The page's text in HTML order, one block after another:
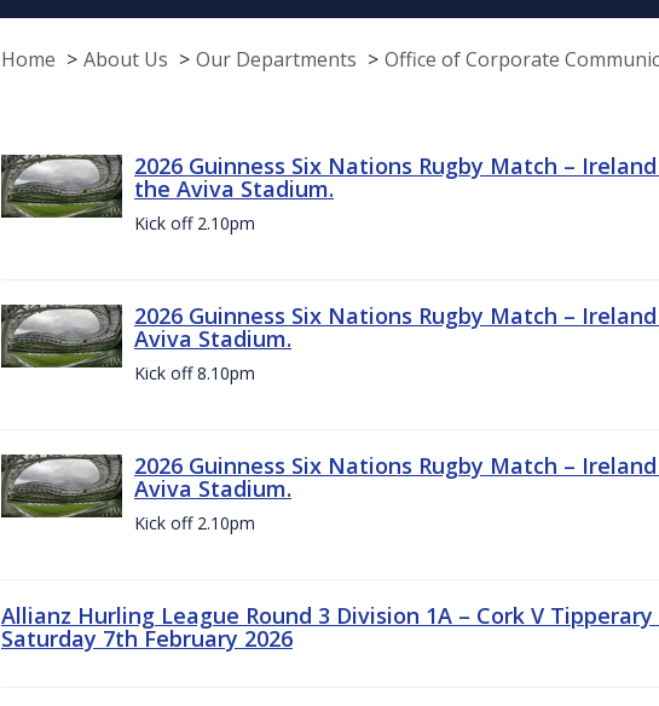
Home About Us Our Departments Office of Corporate
2026 Guinness Six Nations Rugby Match –
the Aviva Stadium.
Kick off 2.10pm
2026 Guinness Six Nations Rugby Match –
Aviva Stadium.
Kick off 8.10pm
2026 Guinness Six Nations Rugby Match –
Aviva Stadium.
Kick off 2.10pm
Allianz Hurling League Round 3 Division 1A – Cork V
Saturday 7th February 2026